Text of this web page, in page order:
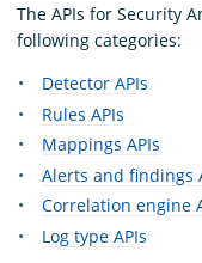
The APIs for Security
following categories:
Detector APIs
Rules APIs
Mappings APIs
Alerts and findings
Correlation engine
Log type APIs